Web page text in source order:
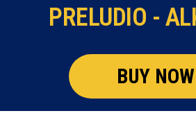
PRELUDIO -
BUY NOW